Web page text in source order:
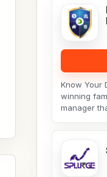
Know Your
winning
manager
your